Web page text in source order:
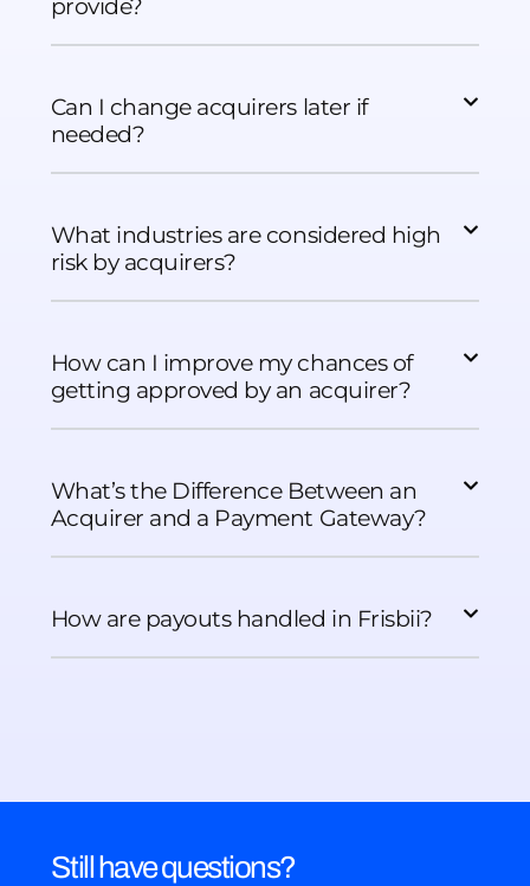
provide?
Can I change acquirers later if
needed?
What industries are considered high
risk by acquirers?
How can I improve my chances of
getting approved by an acquirer?
What’s the Difference Between an
Acquirer and a Payment Gateway?
How are payouts handled in Frisbii?
Still have questions?